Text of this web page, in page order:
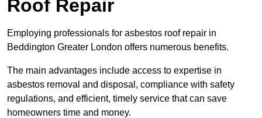
Roof Repair
Employing professionals for asbestos roof repair in
Beddington Greater London offers numerous benefits.
The main advantages include access to expertise in
asbestos removal and disposal, compliance with safety
regulations, and efficient, timely service that can save
homeowners time and money.